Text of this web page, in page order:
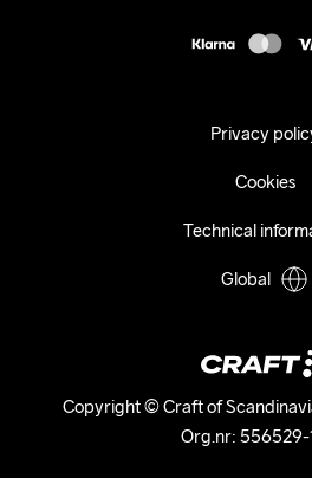
Copyright © Craft of
Org.nr: 556529-
Privacy
Cookies
Technical
Global